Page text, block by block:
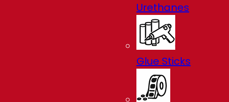
Urethanes
Glue Sticks